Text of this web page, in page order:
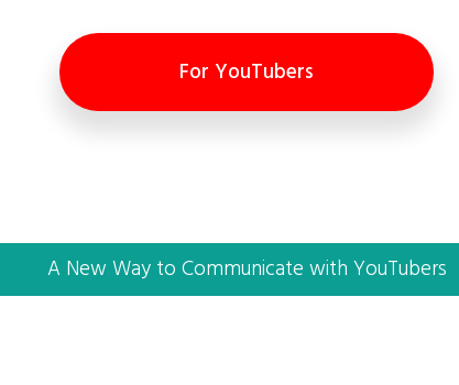
For YouTubers
A New Way to Communicate with YouTubers